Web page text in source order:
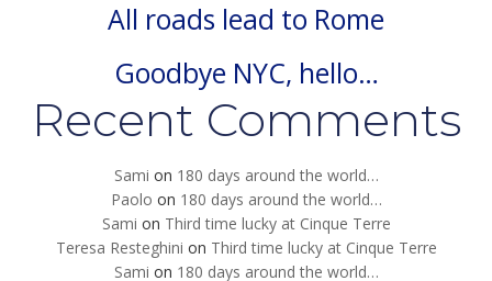
All roads lead to Rome
Goodbye NYC, hello…
Recent Comments
Sami on 180 days around the world…
Paolo on 180 days around the world…
Sami on Third time lucky at Cinque Terre
Teresa Resteghini on Third time lucky at Cinque Terre
Sami on 180 days around the world…